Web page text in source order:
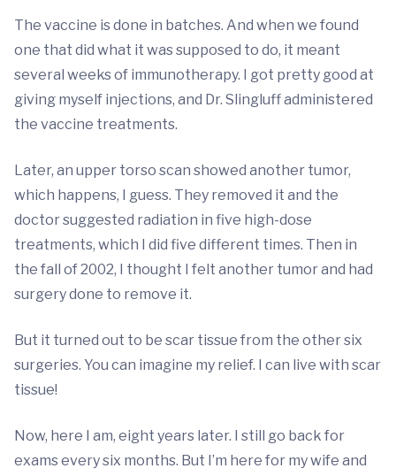
The vaccine is done in batches. And when we found
one that did what it was supposed to do, it meant
several weeks of immunotherapy. I got pretty good at
giving myself injections, and Dr. Slingluff administered
the vaccine treatments.
Later, an upper torso scan showed another tumor,
which happens, I guess. They removed it and the
doctor suggested radiation in five high-dose
treatments, which I did five different times. Then in
the fall of 2002, I thought I felt another tumor and had
surgery done to remove it.
But it turned out to be scar tissue from the other six
surgeries. You can imagine my relief. I can live with scar
tissue!
Now, here I am, eight years later. I still go back for
exams every six months. But I’m here for my wife and